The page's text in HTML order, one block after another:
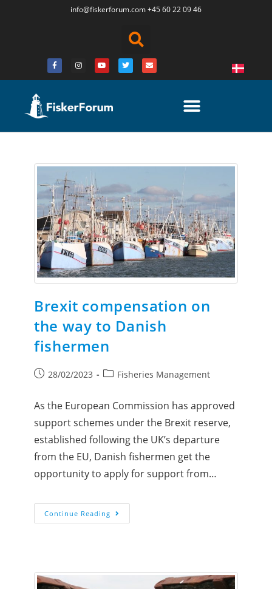
info@fiskerforum.com+45 60 22 09 46
Brexit compensation on
the way to Danish
fishermen
28/02/2023 Fisheries Management
As the European Commission has approved
support schemes under the Brexit reserve,
established following the UK’s departure
from the EU, Danish fishermen get the
opportunity to apply for support from…
Continue Reading